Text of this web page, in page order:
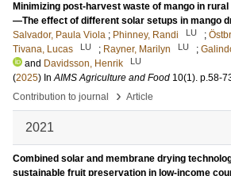
Minimizing post-harvest waste of mango in rural
—The effect of different solar setups in mango
Salvador, Paula Viola ; Phinney, Randi LU ;
Tivana, Lucas
LU ; Rayner, Marilyn LU ;
and Davidsson, Henrik LU
(2025) InAIMS Agriculture and Food 10(1). p.58-
Contribution to journal
› Article
2021
Combined solar and membrane drying
sustainable fruit preservation in low-income